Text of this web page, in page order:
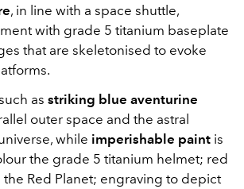
, in line with a space shuttle,
with grade 5 titanium baseplate
that are skeletonised to evoke
as striking blue aventurine
outer space and the astral
while imperishable paint is
the grade 5 titanium helmet; red
Red Planet; engraving to depict